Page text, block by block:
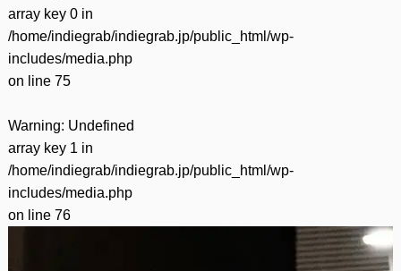
array key 0 in
/home/indiegrab/indiegrab.jp/public_html/wp-
includes/media.php
on line 75
Warning: Undefined
array key 1 in
/home/indiegrab/indiegrab.jp/public_html/wp-
includes/media.php
on line 76